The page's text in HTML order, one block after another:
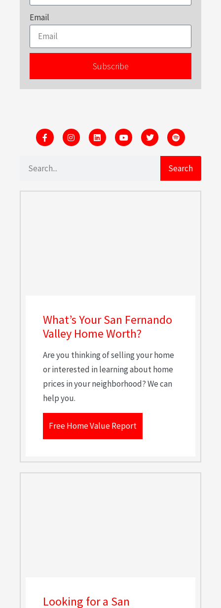
Email
Subscribe
Search
What’s Your San Fernando
Valley Home Worth?
Are you thinking of selling your home
or interested in learning about home
prices in your neighborhood? We can
help you.
Free Home Value Report
Looking for a San